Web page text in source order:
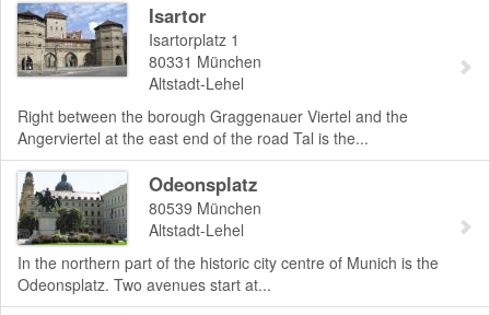
Isartor
Isartorplatz 1
80331 München
Altstadt-Lehel
Right between the borough Graggenauer Viertel and the
Angerviertel at the east end of the road Tal is the...
Odeonsplatz
80539 München
Altstadt-Lehel
In the northern part of the historic city centre of Munich is the
Odeonsplatz. Two avenues start at...